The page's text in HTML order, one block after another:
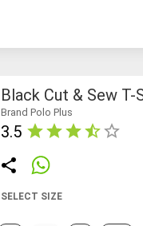
Black Cut & Sew T-
Brand Polo Plus
3.5
SELECT SIZE